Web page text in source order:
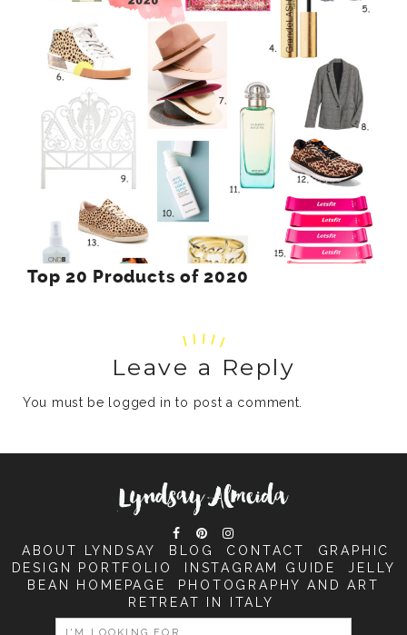
Top 20 Products of 2020
Leave a Reply
You must be logged in to post a comment.
ABOUT LYNDSAY BLOG CONTACT
GRAPHIC
DESIGN PORTFOLIO
INSTAGRAM GUIDE
JELLY
BEAN HOMEPAGE
PHOTOGRAPHY AND ART
RETREAT IN ITALY
SEARCH